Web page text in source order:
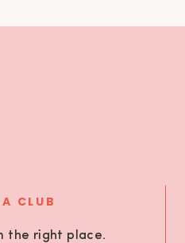
the right place.
A CLUB